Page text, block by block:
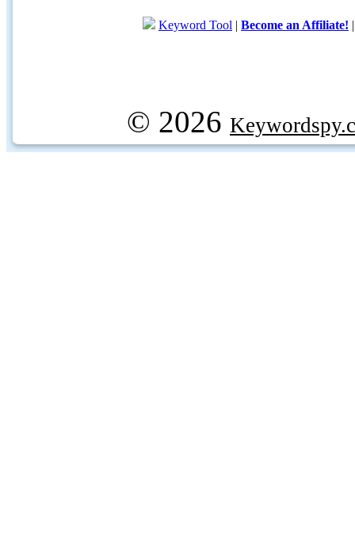
Keyword Tool | Become an Affiliate!
© 2026